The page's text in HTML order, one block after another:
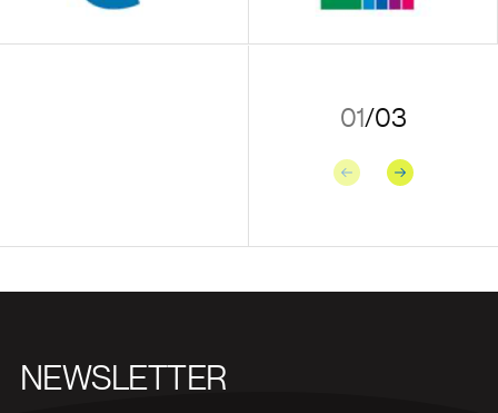
01/03
Previous Next
NEWSLETTER